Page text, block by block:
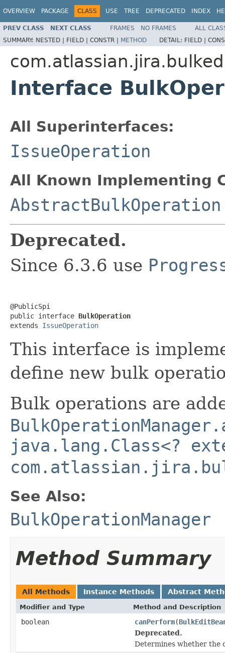
OVERVIEW PACKAGE CLASS USE TREE DEPRECATED INDEX
PREV CLASS NEXT CLASS FRAMES NO FRAMES
ALL
SUMMARY: NESTED | FIELD | CONSTR | METHOD DETAIL: FIELD |
Interface
All Superinterfaces:
IssueOperation
All Known Implementing
AbstractBulkOperation
Deprecated.
Since 6.3.6 use
@PublicSpi
public interface BulkOperation
extends IssueOperation
This interface is
define new bulk
Bulk operations are
java.lang.Class<?
See Also:
BulkOperationManager
Method Summary
All Methods Instance Methods Abstract
Modifier and Type Method and Description
boolean canPerform(
Deprecated.
Determines whether the